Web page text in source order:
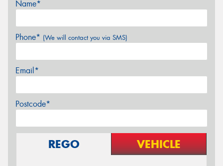
Name*
Phone* (We will contact you via SMS)
Email*
Postcode*
REGO VEHICLE